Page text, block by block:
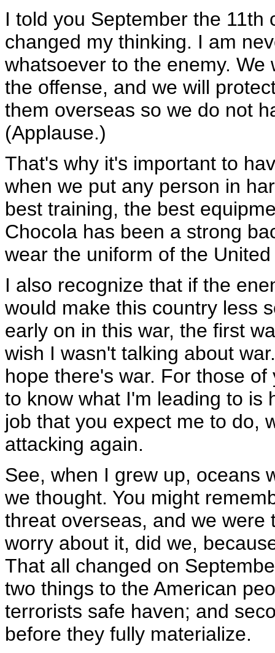
I told you September the
changed my thinking. I am
whatsoever to the enemy.
the offense, and we will
them overseas so we do not
(Applause.)
That's why it's important to
when we put any person in
best training, the best
Chocola has been a strong
wear the uniform of the
I also recognize that if the
would make this country less
early on in this war, the first
wish I wasn't talking about
hope there's war. For those
to know what I'm leading to is
job that you expect me to do,
attacking again.
See, when I grew up, oceans
we thought. You might
threat overseas, and we
worry about it, did we,
That all changed on
two things to the American
terrorists safe haven; and
before they fully materialize.